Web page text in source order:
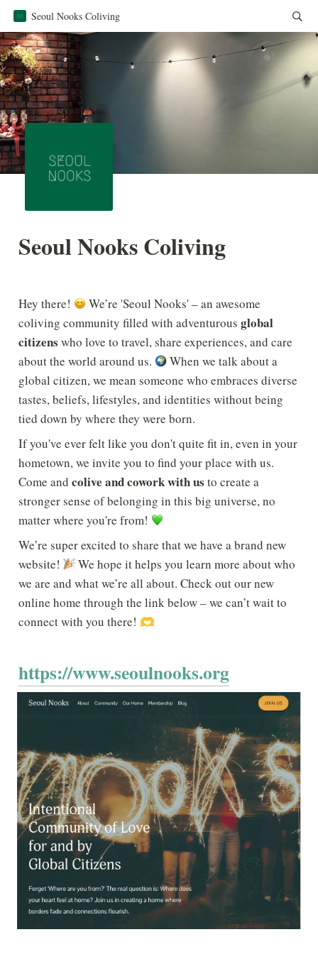
Seoul Nooks Coliving
Seoul Nooks Coliving
Hey there!
We’re 'Seoul Nooks' – an awesome
coliving community filled with adventurous global
citizens who love to travel, share experiences, and care
about the world around us.
When we talk about a
global citizen, we mean someone who embraces diverse
tastes, beliefs, lifestyles, and identities without being
tied down by where they were born.
If you've ever felt like you don't quite fit in, even in your
hometown, we invite you to find your place with us.
Come and colive and cowork with us to create a
stronger sense of belonging in this big universe, no
matter where you're from!
We’re super excited to share that we have a brand new
website!
We hope it helps you learn more about who
we are and what we’re all about. Check out our new
online home through the link below – we can’t wait to
connect with you there! 🫶
https://www.seoulnooks.org